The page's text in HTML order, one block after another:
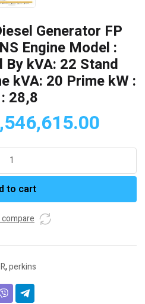
Generator FP
Engine Model :
kVA: 22 Stand
kVA: 20 Prime kW :
28,8
to cart
,perkins